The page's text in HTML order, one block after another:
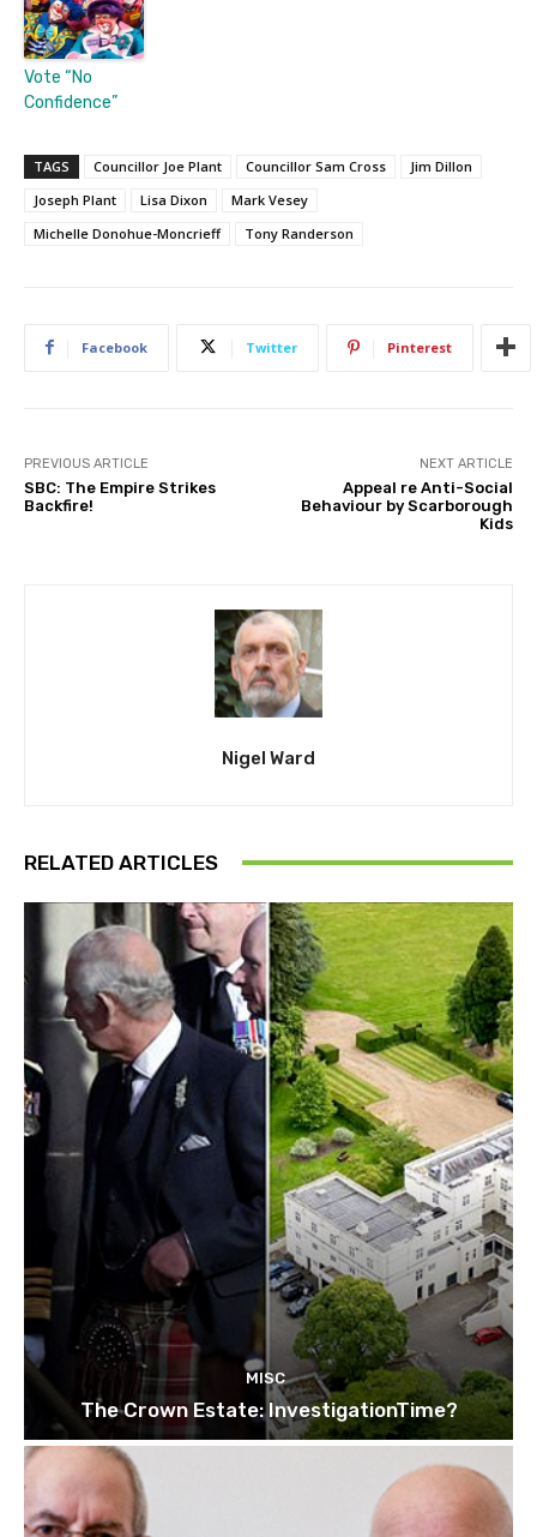
Vote “No
Confidence”
TAGS Councillor Joe Plant Councillor Sam Cross
Jim Dillon
Joseph Plant
Lisa Dixon
Mark Vesey
Michelle Donohue-Moncrieff
Tony Randerson
Facebook Twitter Pinterest
PREVIOUS ARTICLE
SBC: The Empire Strikes
Backfire!
NEXT ARTICLE
Appeal re Anti-Social
Behaviour by Scarborough
Kids
Nigel Ward
RELATED ARTICLES
MISC
The Crown Estate: InvestigationTime?